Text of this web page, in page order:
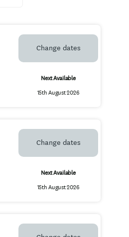
Change dates
Next Available
15th August 2026
Change dates
Next Available
15th August 2026